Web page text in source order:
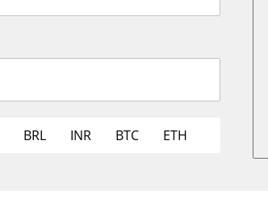
BRL INR BTC ETH